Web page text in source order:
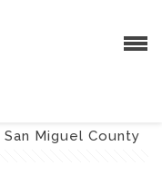
San Miguel County